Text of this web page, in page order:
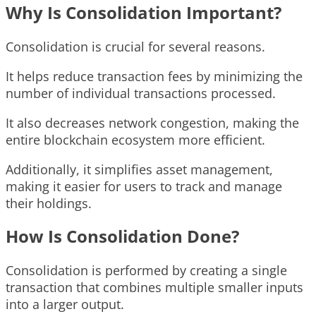
Why Is Consolidation Important?
Consolidation is crucial for several reasons.
It helps reduce transaction fees by minimizing the
number of individual transactions processed.
It also decreases network congestion, making the
entire blockchain ecosystem more efficient.
Additionally, it simplifies asset management,
making it easier for users to track and manage
their holdings.
How Is Consolidation Done?
Consolidation is performed by creating a single
transaction that combines multiple smaller inputs
into a larger output.